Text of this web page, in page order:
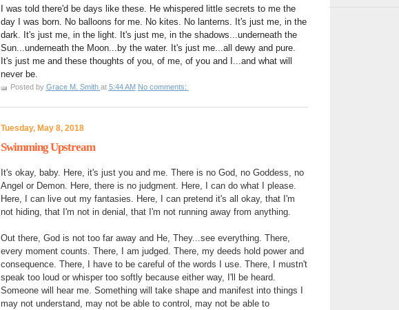
I was told there'd be days like these. He whispered little secrets to me the
day I was born. No balloons for me. No kites. No lanterns. It's just me, in the
dark. It's just me, in the light. It's just me, in the shadows...underneath the
Sun...underneath the Moon...by the water. It's just me...all dewy and pure.
It's just me and these thoughts of you, of me, of you and I...and what will
never be.
Posted by Grace M. Smith at 5:44 AM No comments:
Tuesday, May 8, 2018
Swimming Upstream
It's okay, baby. Here, it's just you and me. There is no God, no Goddess, no
Angel or Demon. Here, there is no judgment. Here, I can do what I please.
Here, I can live out my fantasies. Here, I can pretend it's all okay, that I'm
not hiding, that I'm not in denial, that I'm not running away from anything.
Out there, God is not too far away and He, They...see everything. There,
every moment counts. There, I am judged. There, my deeds hold power and
consequence. There, I have to be careful of the words I use. There, I mustn't
speak too loud or whisper too softly because either way, I'll be heard.
Someone will hear me. Something will take shape and manifest into things I
may not understand, may not be able to control, may not be able to